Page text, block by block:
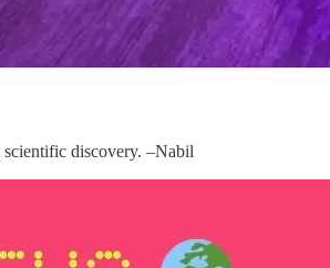
scientific discovery. –Nabil